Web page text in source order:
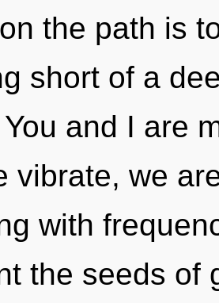
the path is
short of a
and I are
vibrate, we
with
the seeds of